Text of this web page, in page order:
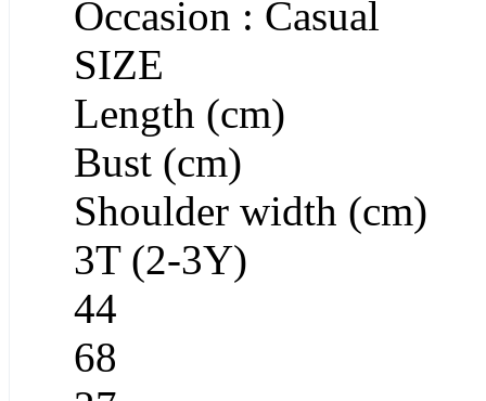
Occasion : Casual
SIZE
Length (cm)
Bust (cm)
Shoulder width (cm)
3T (2-3Y)
44
68